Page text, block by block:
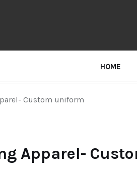
HOME
Custom uniform
Apparel-